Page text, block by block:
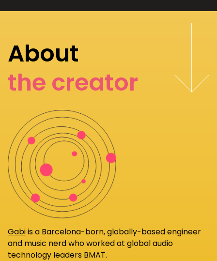
About
the creator
Gabiis a Barcelona-born, globally-based engineer
and music nerd who worked at global audio
technology leaders BMAT.